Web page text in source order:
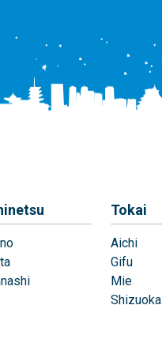
Tokai
Aichi
Gifu
Mie
Shizuoka